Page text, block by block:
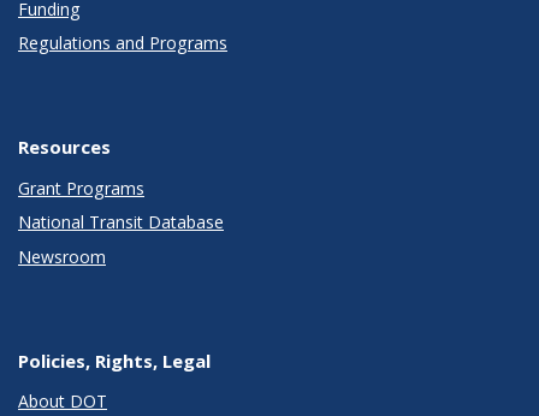
Funding
Regulations and Programs
Resources
Grant Programs
National Transit Database
Newsroom
Policies, Rights, Legal
About DOT